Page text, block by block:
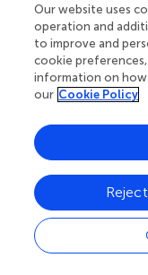
the primary SPSS
computed from
units of analysis),
value did not
(>1 year ago or
In contrast, higher
significantly
opioid demand (Q ,
value (
= 0.19,p=
these effects,
groups based on
consistent with
Our website uses
operation and
to improve and
cookie preferences,
information on how
our Cookie Policy